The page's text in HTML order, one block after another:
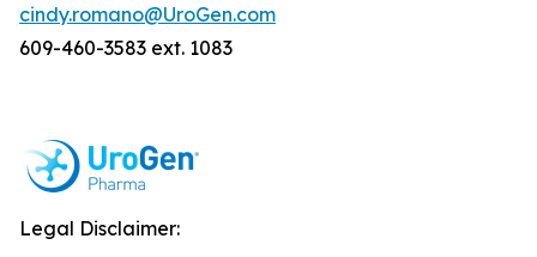
cindy.romano@UroGen.com
609-460-3583 ext. 1083
Legal Disclaimer: